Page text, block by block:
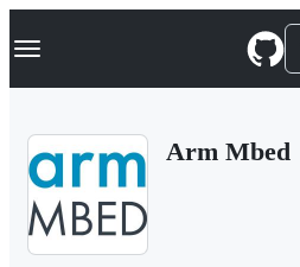
k
p
Navigation Menu
Arm Mbed